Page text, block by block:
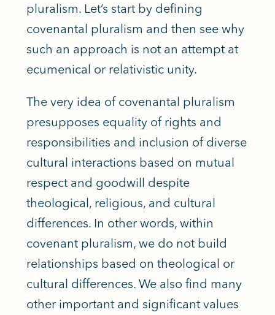
pluralism. Let’s start by defining
covenantal pluralism and then see why
such an approach is not an attempt at
ecumenical or relativistic unity.
The very idea of covenantal pluralism
presupposes equality of rights and
responsibilities and inclusion of diverse
cultural interactions based on mutual
respect and goodwill despite
theological, religious, and cultural
differences. In other words, within
covenant pluralism, we do not build
relationships based on theological or
cultural differences. We also find many
other important and significant values